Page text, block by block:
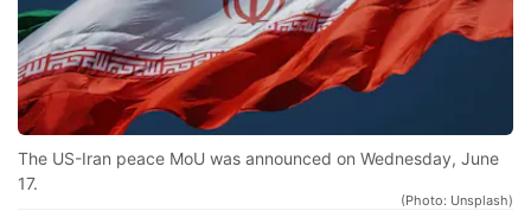
The US-Iran peace MoU was announced on Wednesday, June
17.
(Photo: Unsplash)